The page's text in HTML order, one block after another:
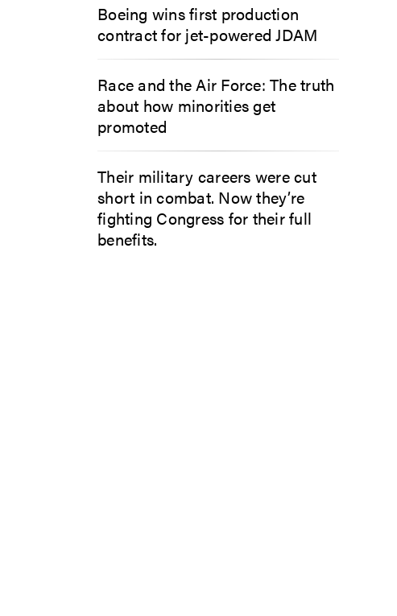
Boeing wins first production
contract for jet-powered JDAM
Race and the Air Force: The truth
about how minorities get
promoted
Their military careers were cut
short in combat. Now they’re
fighting Congress for their full
benefits.